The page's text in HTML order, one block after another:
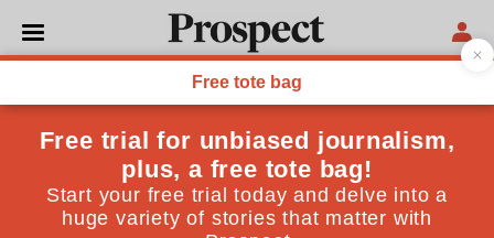
CULTURE
From the January 2007 issue
The fat of the land
Individuals may not own countries any more, but